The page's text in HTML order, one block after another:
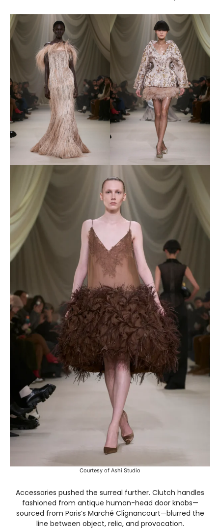
Courtesy of Ashi Studio
Accessories pushed the surreal further. Clutch handles
fashioned from antique human-head door knobs—
sourced from Paris’s Marché Clignancourt—blurred the
line between object, relic, and provocation.